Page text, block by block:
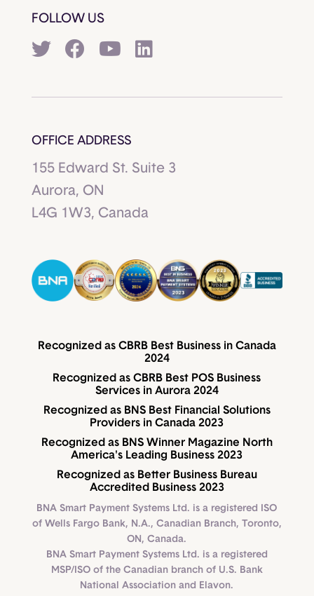
FOLLOW US
OFFICE ADDRESS
155 Edward St. Suite 3
Aurora, ON
L4G 1W3, Canada
Recognized as CBRB Best Business in Canada
2024
Recognized as CBRB Best POS Business
Services in Aurora 2024
Recognized as BNS Best Financial Solutions
Providers in Canada 2023
Recognized as BNS Winner Magazine North
America's Leading Business 2023
Recognized as Better Business Bureau
Accredited Business 2023
BNA Smart Payment Systems Ltd. is a registered ISO
of Wells Fargo Bank, N.A., Canadian Branch, Toronto,
ON, Canada.
BNA Smart Payment Systems Ltd. is a registered
MSP/ISO of the Canadian branch of U.S. Bank
National Association and Elavon.